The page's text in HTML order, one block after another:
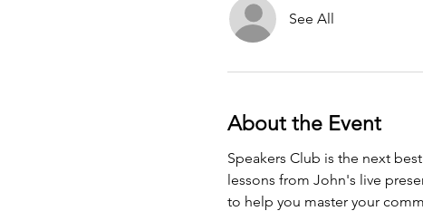
See All
About the Event
Speakers Club is the next
lessons from John's live
to help you master your